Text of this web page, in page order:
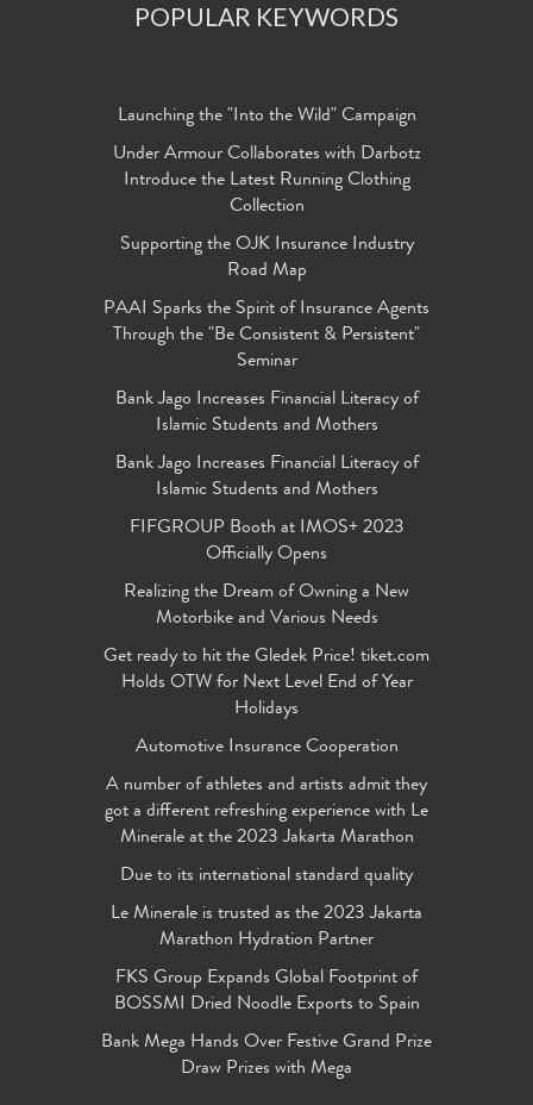
POPULAR KEYWORDS
Launching the "Into the Wild" Campaign
Under Armour Collaborates with Darbotz
Introduce the Latest Running Clothing
Collection
Supporting the OJK Insurance Industry
Road Map
PAAI Sparks the Spirit of Insurance Agents
Through the "Be Consistent & Persistent"
Seminar
Bank Jago Increases Financial Literacy of
Islamic Students and Mothers
Bank Jago Increases Financial Literacy of
Islamic Students and Mothers
FIFGROUP Booth at IMOS+ 2023
Officially Opens
Realizing the Dream of Owning a New
Motorbike and Various Needs
Get ready to hit the Gledek Price! tiket.com
Holds OTW for Next Level End of Year
Holidays
Automotive Insurance Cooperation
A number of athletes and artists admit they
got a different refreshing experience with Le
Minerale at the 2023 Jakarta Marathon
Due to its international standard quality
Le Minerale is trusted as the 2023 Jakarta
Marathon Hydration Partner
FKS Group Expands Global Footprint of
BOSSMI Dried Noodle Exports to Spain
Bank Mega Hands Over Festive Grand Prize
Draw Prizes with Mega